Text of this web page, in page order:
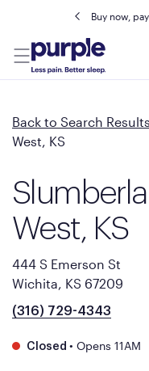
Buy now,
Back to Search Results
West, KS
West, KS
444 S Emerson St
Wichita, KS 67209
(316) 729-4343
Closed • Opens 11AM